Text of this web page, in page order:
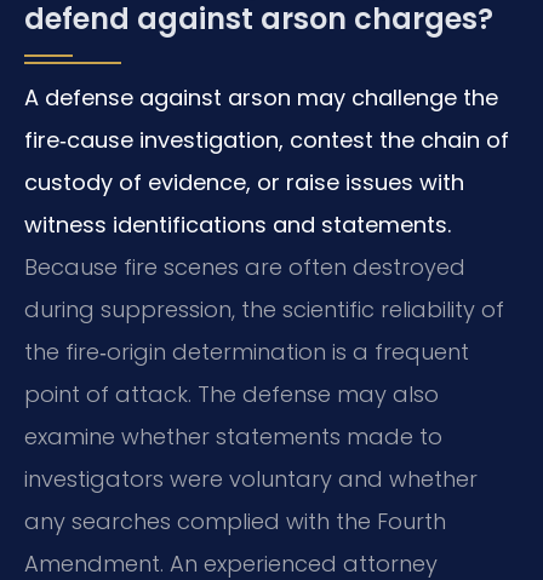
defend against arson charges?
A defense against arson may challenge the
fire‑cause investigation, contest the chain of
custody of evidence, or raise issues with
witness identifications and statements.
Because fire scenes are often destroyed
during suppression, the scientific reliability of
the fire‑origin determination is a frequent
point of attack. The defense may also
examine whether statements made to
investigators were voluntary and whether
any searches complied with the Fourth
Amendment. An experienced attorney